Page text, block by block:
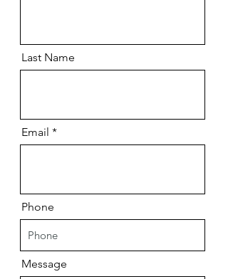
Last Name
Email
Phone
Message